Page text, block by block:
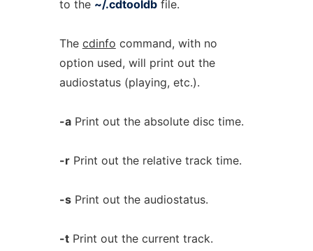
to the ~/.cdtooldbfile.
The cdinfo command, with no
option used, will print out the
audiostatus (playing, etc.).
-aPrint out the absolute disc time.
-rPrint out the relative track time.
-sPrint out the audiostatus.
-tPrint out the current track.